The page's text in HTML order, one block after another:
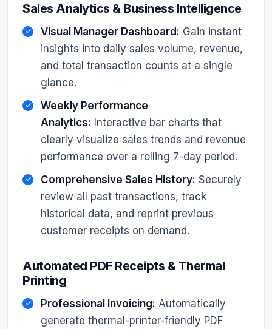
Sales Analytics & Business Intelligence
Visual Manager Dashboard: Gain instant
insights into daily sales volume, revenue,
and total transaction counts at a single
glance.
Weekly Performance
Analytics: Interactive bar charts that
clearly visualize sales trends and revenue
performance over a rolling 7-day period.
Comprehensive Sales History: Securely
review all past transactions, track
historical data, and reprint previous
customer receipts on demand.
Automated PDF Receipts & Thermal
Printing
Professional Invoicing: Automatically
generate thermal-printer-friendly PDF